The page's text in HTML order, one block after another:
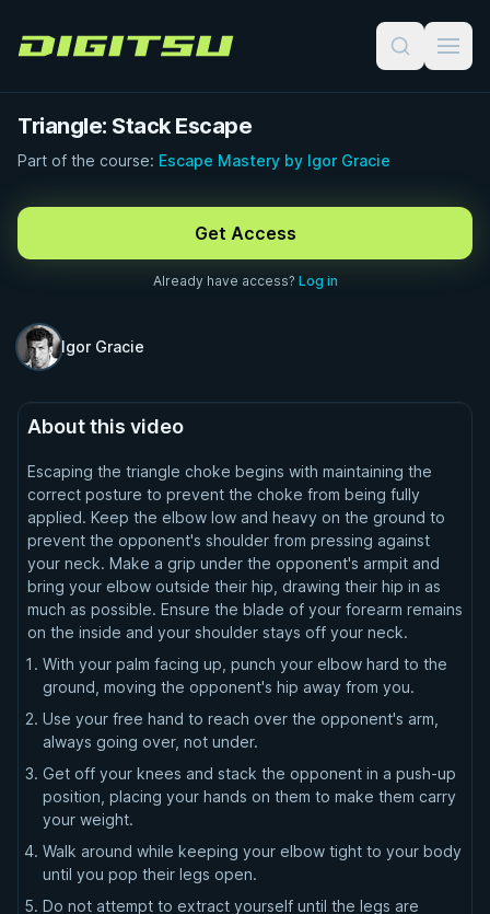
Digitsu
Triangle: Stack Escape
Part of the course: Escape Mastery by Igor Gracie
Get Access
Already have access? Log in
Igor Gracie
About this video
Escaping the triangle choke begins with maintaining the
correct posture to prevent the choke from being fully
applied. Keep the elbow low and heavy on the ground to
prevent the opponent's shoulder from pressing against
your neck. Make a grip under the opponent's armpit and
bring your elbow outside their hip, drawing their hip in as
much as possible. Ensure the blade of your forearm remains
on the inside and your shoulder stays off your neck.
With your palm facing up, punch your elbow hard to the
ground, moving the opponent's hip away from you.
Use your free hand to reach over the opponent's arm,
always going over, not under.
Get off your knees and stack the opponent in a push-up
position, placing your hands on them to make them carry
your weight.
Walk around while keeping your elbow tight to your body
until you pop their legs open.
Do not attempt to extract yourself until the legs are